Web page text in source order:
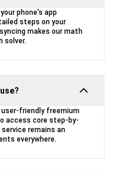
phone's app
steps on your
makes our math
solver.
user-friendly freemium
access core step-by-
remains an
everywhere.